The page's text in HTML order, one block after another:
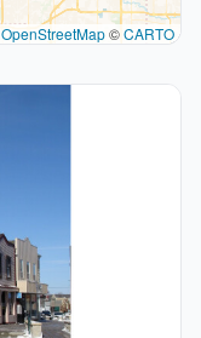
OpenStreetMap©CARTO